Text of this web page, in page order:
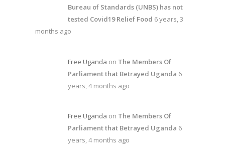
Bureau of Standards (UNBS) has not
tested Covid19 Relief Food 6 years, 3
months ago
Free Uganda on The Members Of
Parliament that Betrayed Uganda 6
years, 4 months ago
Free Uganda on The Members Of
Parliament that Betrayed Uganda 6
years, 4 months ago